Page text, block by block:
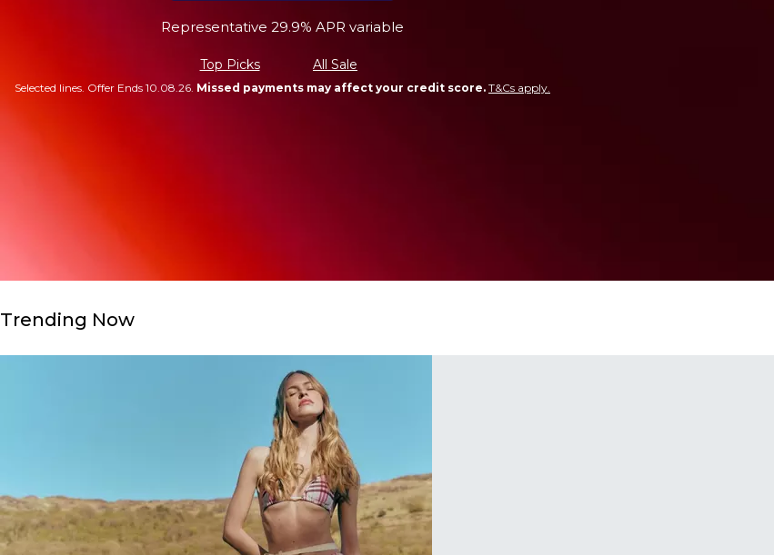
Representative 29.9% APR variable
Top Picks All Sale
Selected lines. Offer Ends 10.08.26. Missed payments may affect your credit score. T&Cs apply.
Trending Now